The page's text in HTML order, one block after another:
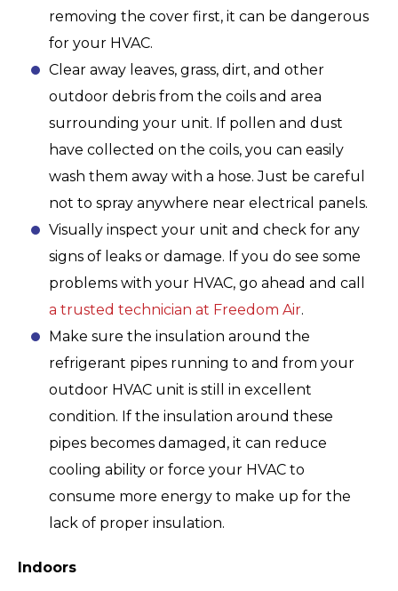
removing the cover first, it can be dangerous
for your HVAC.
Clear away leaves, grass, dirt, and other
outdoor debris from the coils and area
surrounding your unit. If pollen and dust
have collected on the coils, you can easily
wash them away with a hose. Just be careful
not to spray anywhere near electrical panels.
Visually inspect your unit and check for any
signs of leaks or damage. If you do see some
problems with your HVAC, go ahead and call
a trusted technician at Freedom Air.
Make sure the insulation around the
refrigerant pipes running to and from your
outdoor HVAC unit is still in excellent
condition. If the insulation around these
pipes becomes damaged, it can reduce
cooling ability or force your HVAC to
consume more energy to make up for the
lack of proper insulation.
Indoors